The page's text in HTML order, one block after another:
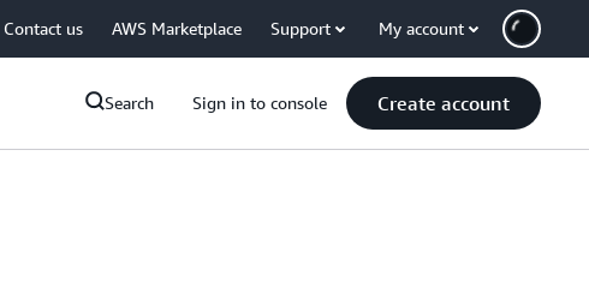
Contact us AWS Marketplace Support My account
Search Sign in to console Create account